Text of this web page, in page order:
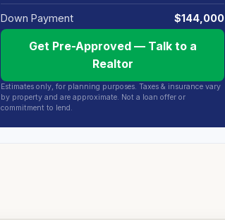
Down Payment $144,000
Get Pre-Approved — Talk to a
Realtor
Estimates only, for planning purposes. Taxes & insurance vary
by property and are approximate. Not a loan offer or
commitment to lend.